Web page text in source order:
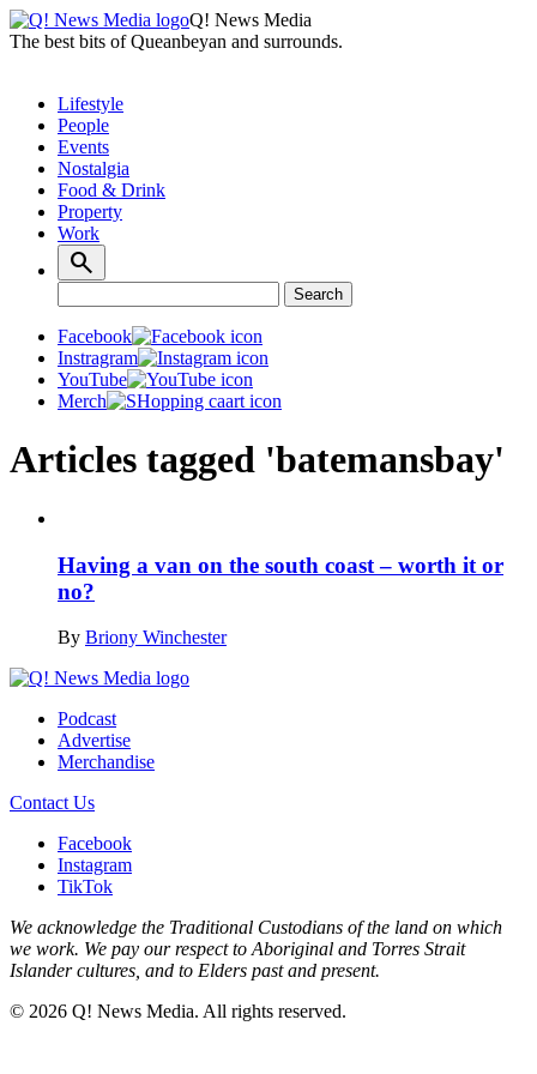
Q! News Media
The best bits of Queanbeyan and surrounds.
Lifestyle
People
Events
Nostalgia
Food & Drink
Property
Work
Search
for:
Facebook
Instragram
YouTube
Merch
Articles tagged 'batemansbay'
Having a van on the south coast – worth it or
no?
By Briony Winchester
Podcast
Advertise
Merchandise
Contact Us
Facebook
Instagram
TikTok
We acknowledge the Traditional Custodians of the land on which
we work. We pay our respect to Aboriginal and Torres Strait
Islander cultures, and to Elders past and present.
© 2026 Q! News Media. All rights reserved.